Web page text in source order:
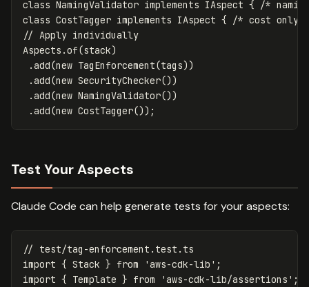
class NamingValidator implements IAspect { /*
class CostTagger implements IAspect { /* cost only
// Apply individually
Aspects .of(stack)
.add(new TagEnforcement(tags))
.add(new SecurityChecker())
.add(new NamingValidator())
.add(new CostTagger());
Test Your Aspects
Claude Code can help generate tests for your aspects:
// test/tag-enforcement.test.ts
import { Stack } from 'aws-cdk-lib ' ;
import { Template } from 'aws-cdk-lib/assertions ' ;